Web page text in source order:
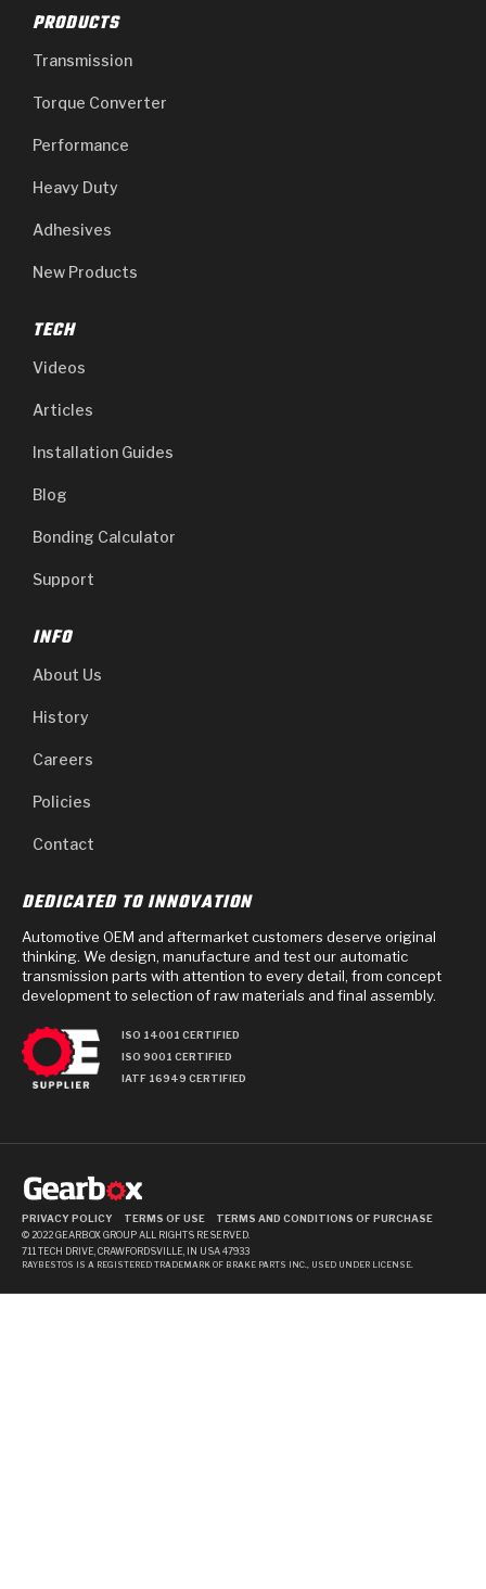
PRODUCTS
Transmission
Torque Converter
Performance
Heavy Duty
Adhesives
New Products
TECH
Videos
Articles
Installation Guides
Blog
Bonding Calculator
Support
INFO
About Us
History
Careers
Policies
Contact
DEDICATED TO INNOVATION
Automotive OEM and aftermarket customers deserve original
thinking. We design, manufacture and test our automatic
transmission parts with attention to every detail, from concept
development to selection of raw materials and final assembly.
ISO 14001 CERTIFIED
ISO 9001 CERTIFIED
IATF 16949 CERTIFIED
PRIVACY POLICY TERMS OF USE TERMS AND CONDITIONS OF PURCHASE
© 2022 GEARBOX GROUP ALL RIGHTS RESERVED.
711 TECH DRIVE, CRAWFORDSVILLE, IN USA 47933
RAYBESTOS IS A REGISTERED TRADEMARK OF BRAKE PARTS INC., USED UNDER LICENSE.